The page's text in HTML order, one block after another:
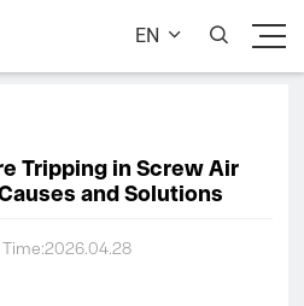
EN  
Tripping in Screw Air
and Solutions
Time:2026.04.28